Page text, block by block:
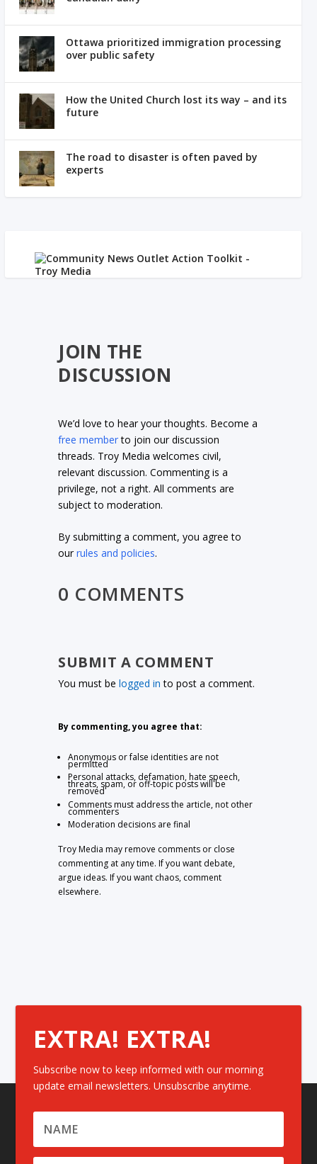
Ottawa prioritized immigration processing
over public safety
How the United Church lost its way – and its
future
The road to disaster is often paved by
experts
JOIN THE
DISCUSSION
We’d love to hear your thoughts. Become a
free memberto join our discussion
threads. Troy Media welcomes civil,
relevant discussion. Commenting is a
privilege, not a right. All comments are
subject to moderation.
By submitting a comment, you agree to
ourrules and policies.
0 COMMENTS
SUBMIT A COMMENT
You must belogged in to post a comment.
By commenting, you agree that:
Anonymous or false identities are not
permitted
Personal attacks, defamation, hate speech,
threats, spam, or off-topic posts will be
removed
Comments must address the article, not other
commenters
Moderation decisions are final
Troy Media may remove comments or close
commenting at any time. If you want debate,
argue ideas. If you want chaos, comment
elsewhere.
EXTRA! EXTRA!
Subscribe now to keep informed with our morning
update email newsletters. Unsubscribe anytime.